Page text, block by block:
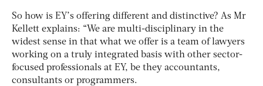
So how is EY’s offering different and distinctive? As Mr
Kellett explains: “We are multi-disciplinary in the
widest sense in that what we offer is a team of lawyers
working on a truly integrated basis with other sector-
focused professionals at EY, be they accountants,
consultants or programmers.